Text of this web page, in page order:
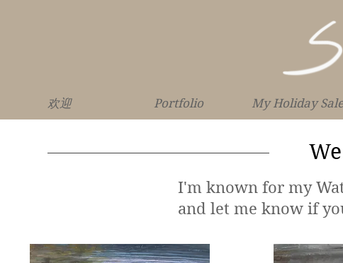
欢迎 Portfolio My Holiday Sale
I'm known for my
and let me know if